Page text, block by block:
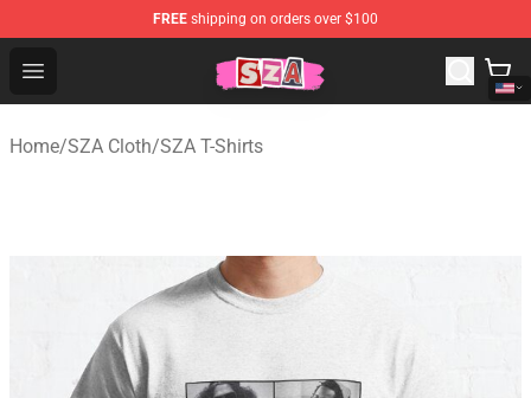
FREE shipping on orders over $100
Open menu
SZA Shop - Official SZA Merchandise Store
Home/SZA Cloth/SZA T-Shirts